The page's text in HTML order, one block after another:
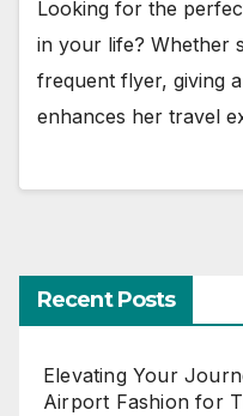
Looking for the
in your life? Whether
frequent flyer, giving
enhances her travel
Recent Posts
Elevating Your
Airport Fashion for